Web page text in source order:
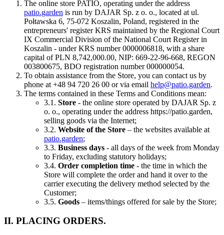
The online store PATIO, operating under the address
patio.garden is run by DAJAR Sp. z o. o., located at ul.
Połtawska 6, 75-072 Koszalin, Poland, registered in the
entrepreneurs' register KRS maintained by the Regional Court
IX Commercial Division of the National Court Register in
Koszalin - under KRS number 0000006818, with a share
capital of PLN 8,742,000.00, NIP: 669-22-96-668, REGON
003800675, BDO registration number 000000054.
To obtain assistance from the Store, you can contact us by
phone at +48 94 720 26 00 or via email help@patio.garden.
The terms contained in these Terms and Conditions mean:
3.1. Store - the online store operated by DAJAR Sp. z
o. o., operating under the address https://patio.garden,
selling goods via the Internet;
3.2. Website of the Store – the websites available at
patio.garden;
3.3. Business days - all days of the week from Monday
to Friday, excluding statutory holidays;
3.4. Order completion time - the time in which the
Store will complete the order and hand it over to the
carrier executing the delivery method selected by the
Customer;
3.5. Goods – items/things offered for sale by the Store;
II. PLACING ORDERS.